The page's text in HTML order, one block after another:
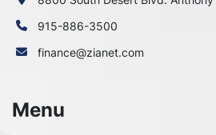
915-886-3500
finance@zianet.com
Menu